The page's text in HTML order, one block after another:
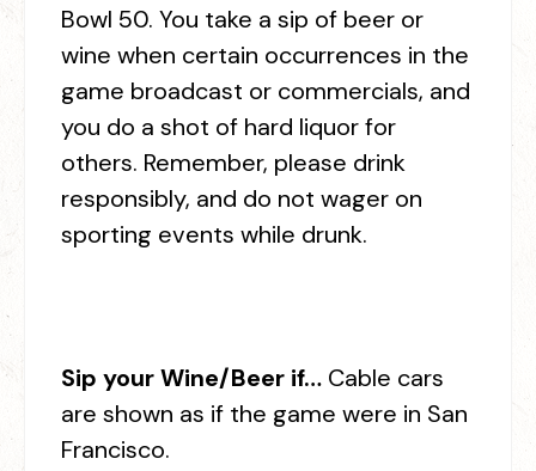
Bowl 50. You take a sip of beer or
wine when certain occurrences in the
game broadcast or commercials, and
you do a shot of hard liquor for
others. Remember, please drink
responsibly, and do not wager on
sporting events while drunk.
Sip your Wine/Beer if… Cable cars
are shown as if the game were in San
Francisco.